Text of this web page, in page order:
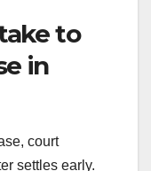
to
in
court
settles early.